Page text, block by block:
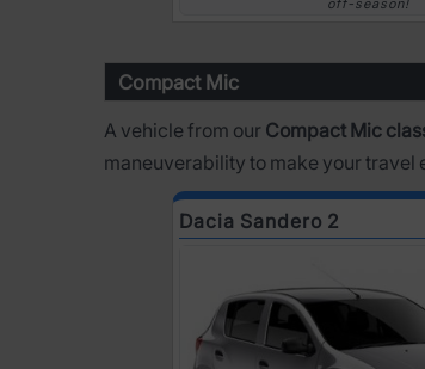
Compact Mic
A vehicle from our Compact Mic
maneuverability to make your travel
Dacia Sandero 2